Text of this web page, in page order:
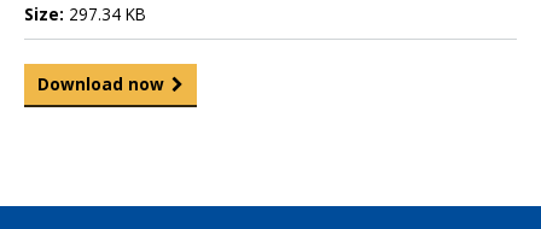
Size: 297.34 KB
Download now